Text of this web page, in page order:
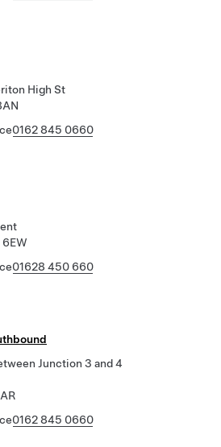
High St
0162 845 0660
01628 450 660
Junction 3 and 4
0162 845 0660